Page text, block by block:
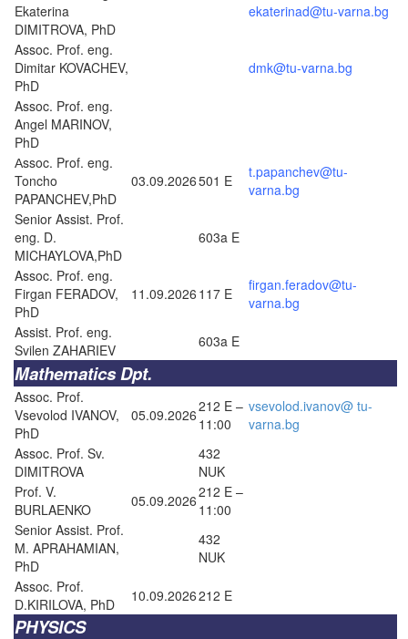
Ekaterina
DIMITROVA, PhD
ekaterinad@tu-varna.bg
Assoc. Prof. eng.
Dimitar KOVACHEV,
PhD
dmk@tu-varna.bg
Assoc. Prof. eng.
Angel MARINOV,
PhD
Аssoc. Prof. eng.
Toncho
PAPANCHEV,PhD
03.09.2026501 E
t.papanchev@tu-
varna.bg
Senior Assist. Prof.
eng. D.
MICHAYLOVA,PhD
603a E
Assoc. Prof. eng.
Firgan FERADOV,
PhD
11.09.2026 117 E
firgan.feradov@tu-
varna.bg
Assist. Prof. eng.
Svilen ZAHARIEV
603a E
Mathematics Dpt.
Assoc. Prof.
Vsevolod IVANOV,
PhD
05.09.2026212 E –
11:00
vsevolod.ivanov@ tu-
varna.bg
Assoc. Prof. Sv.
DIMITROVA
432
NUK
Prof. V.
BURLAENKO
05.09.2026212 E –
11:00
Senior Assist. Prof.
M. APRAHAMIAN,
PhD
432
NUK
Assoc. Prof.
D.KIRILOVA, PhD
10.09.2026212 E
PHYSICS